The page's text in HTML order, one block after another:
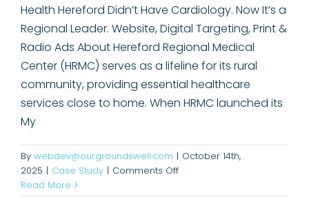
Health Hereford Didn’t Have Cardiology. Now It’s a
Regional Leader. Website, Digital Targeting, Print &
Radio Ads About Hereford Regional Medical
Center (HRMC) serves as a lifeline for its rural
community, providing essential healthcare
services close to home. When HRMC launched its
My
By webdev@ourgroundswell.com | October 14th,
2025 | Case Study | Comments Offon
Didn’t
Read More